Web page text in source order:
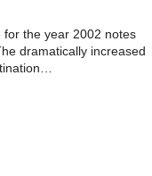
for the year 2002 notes
dramatically increased